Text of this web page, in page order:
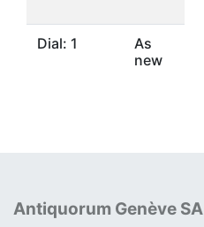
Dial: 1
As
new
Antiquorum Genève SA